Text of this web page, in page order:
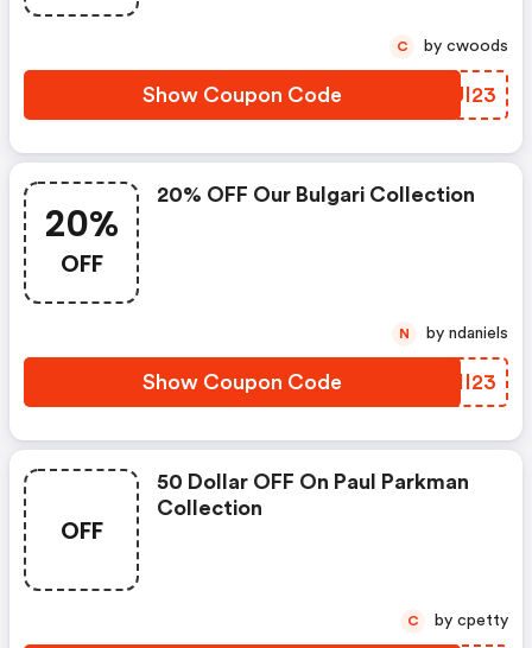
Show Coupon Code CDUI23
C by cwoods
20%
OFF
20% OFF Our Bulgari Collection
Show Coupon Code QRHI23
N by ndaniels
OFF
50 Dollar OFF On Paul Parkman
Collection
C by cpetty